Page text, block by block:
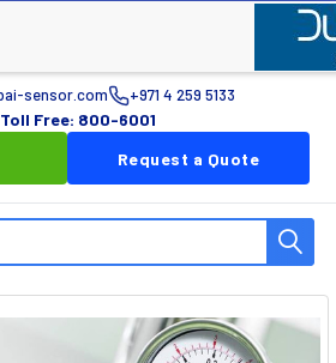
sensor.com +971 4 259 5133
Toll Free: 800-6001
Request a Quote